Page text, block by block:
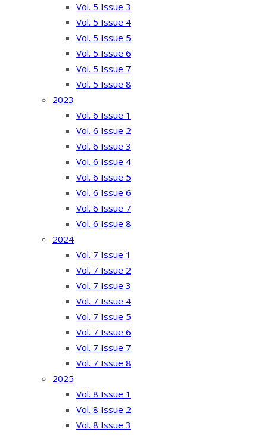
Vol. 5 Issue 3
Vol. 5 Issue 4
Vol. 5 Issue 5
Vol. 5 Issue 6
Vol. 5 Issue 7
Vol. 5 Issue 8
2023
Vol. 6 Issue 1
Vol. 6 Issue 2
Vol. 6 Issue 3
Vol. 6 Issue 4
Vol. 6 Issue 5
Vol. 6 Issue 6
Vol. 6 Issue 7
Vol. 6 Issue 8
2024
Vol. 7 Issue 1
Vol. 7 Issue 2
Vol. 7 Issue 3
Vol. 7 Issue 4
Vol. 7 Issue 5
Vol. 7 Issue 6
Vol. 7 Issue 7
Vol. 7 Issue 8
2025
Vol. 8 Issue 1
Vol. 8 Issue 2
Vol. 8 Issue 3